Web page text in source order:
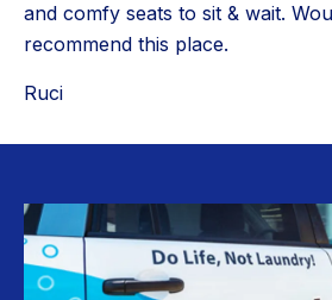
and comfy seats to sit & wait.
recommend this place.
Ruci